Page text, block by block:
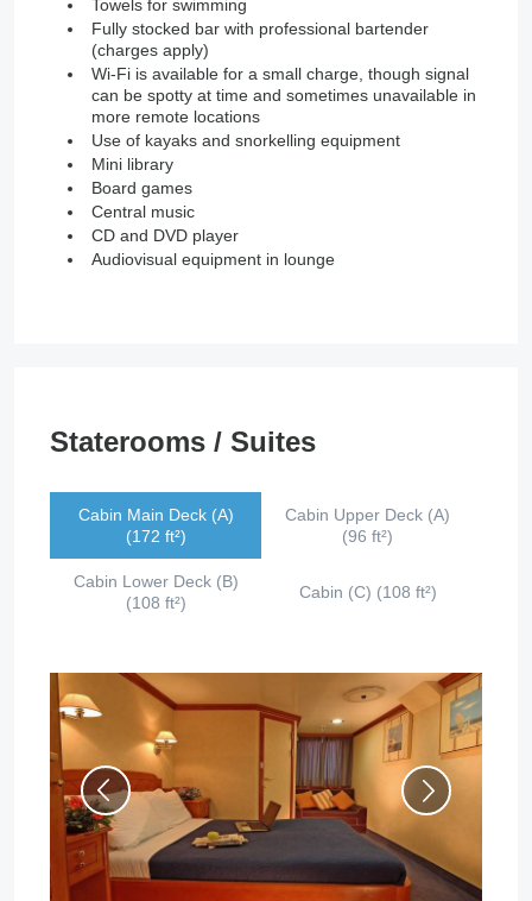
Towels for swimming
Fully stocked bar with professional bartender
(charges apply)
Wi-Fi is available for a small charge, though signal
can be spotty at time and sometimes unavailable in
more remote locations
Use of kayaks and snorkelling equipment
Mini library
Board games
Central music
CD and DVD player
Audiovisual equipment in lounge
Staterooms / Suites
Cabin Main Deck (A)
(172 ft²)
Cabin Upper Deck (A)
(96 ft²)
Cabin Lower Deck (B)
(108 ft²)
Cabin (C) (108 ft²)